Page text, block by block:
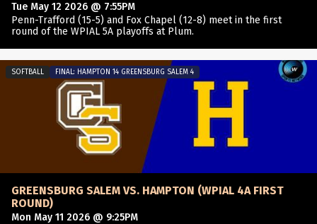
Tue May 12 2026 @ 7:55PM
Penn-Trafford (15-5) and Fox Chapel (12-8) meet in the first
round of the WPIAL 5A playoffs at Plum.
GREENSBURG SALEM VS. HAMPTON (WPIAL 4A FIRST
ROUND)
Mon May 11 2026 @ 9:25PM
SOFTBALL FINAL: HAMPTON 14 GREENSBURG SALEM 4